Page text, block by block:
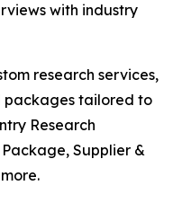
with industry
research services,
packages tailored to
Research
Supplier &